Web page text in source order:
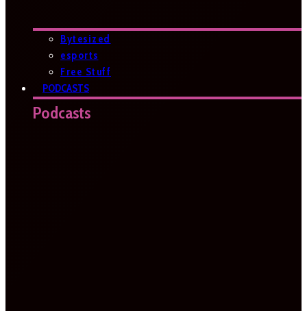
Bytesized
esports
Free Stuff
PODCASTS
Podcasts